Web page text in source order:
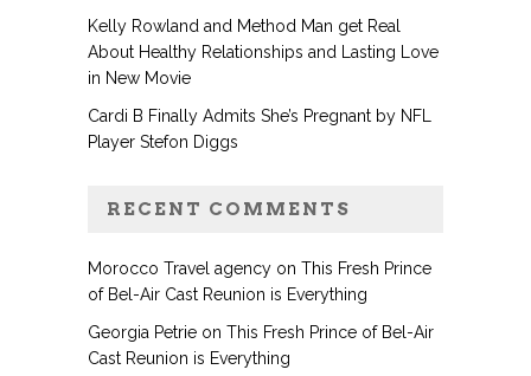
Kelly Rowland and Method Man get Real
About Healthy Relationships and Lasting Love
in New Movie
Cardi B Finally Admits She’s Pregnant by NFL
Player Stefon Diggs
RECENT COMMENTS
Morocco Travel agency on This Fresh Prince
of Bel-Air Cast Reunion is Everything
Georgia Petrie on This Fresh Prince of Bel-Air
Cast Reunion is Everything